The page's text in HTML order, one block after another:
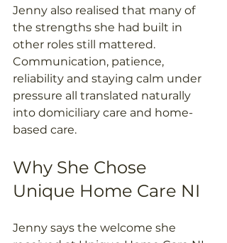
Jenny also realised that many of
the strengths she had built in
other roles still mattered.
Communication, patience,
reliability and staying calm under
pressure all translated naturally
into domiciliary care and home-
based care.
Why She Chose
Unique Home Care NI
Jenny says the welcome she